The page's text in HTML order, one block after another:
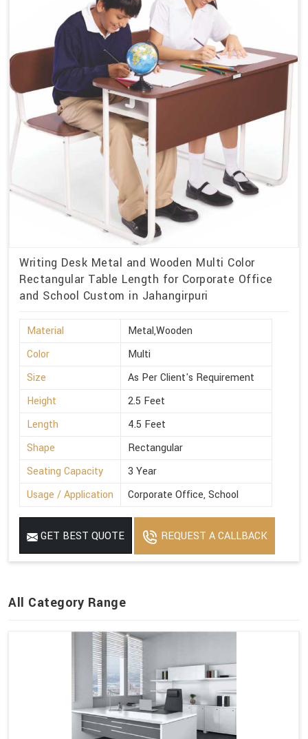
Writing Desk Metal and Wooden Multi Color
Rectangular Table Length for Corporate Office
and School Custom in Jahangirpuri
Material
Metal,Wooden
Color
Multi
Size
As Per Client's Requirement
Height
2.5 Feet
Length
4.5 Feet
Shape
Rectangular
Seating Capacity
3 Year
Usage / Application
Corporate Office, School
GET BEST QUOTE REQUEST A CALLBACK
All Category Range